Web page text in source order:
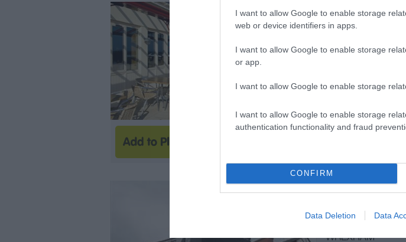
I want to allow Google to enable storage
web or device identifiers in apps.
I want to allow Google to enable storage
or app.
I want to allow Google to enable storage
I want to allow Google to enable storage
authentication functionality and fraud
CONFIRM
Data Deletion Data
Tides Cafe -
Tides Cafe Bistro
Café open daily
Lunches,
Ty Pawb
Alternative
WREXHAM